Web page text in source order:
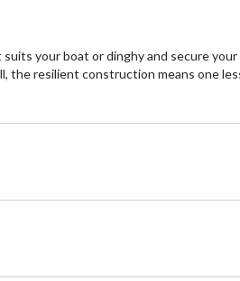
your boat or dinghy and secure
the resilient construction means one